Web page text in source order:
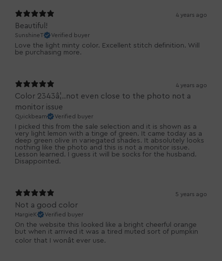
4 years ago
Beautiful!
SunshineT Verified buyer
Love the light minty color. Excellent stitch definition. Will
be purchasing more.
4 years ago
Color 2343â¦..not even close to the photo not a
monitor issue
Quickbeam Verified buyer
I picked this from the sale selection and it is shown as a
very light lemon with a tinge of green. It came today as a
deep green olive in variegated shades. It absolutely looks
nothing like the photo and this is not a monitor issue.
Lesson learned. I guess it will be socks for the husband.
Disappointed.
5 years ago
Not a good color
MargieK Verified buyer
On the website this looked like a bright cheerful orange
but when it arrived it was a tired muted sort of pumpkin
color that I wonât ever use.